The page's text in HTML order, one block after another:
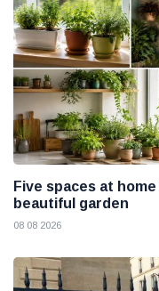
Five spaces at
beautiful garden
08 08 2026